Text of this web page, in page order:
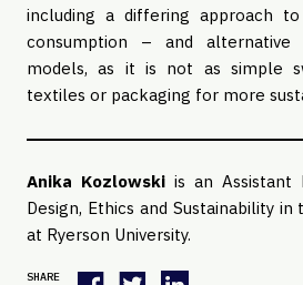
including a differing approach
consumption – and alternative
models, as it is not as simple
textiles or packaging for more
Anika Kozlowski is an Assistant
Design, Ethics and Sustainability
at Ryerson University.
SHARE